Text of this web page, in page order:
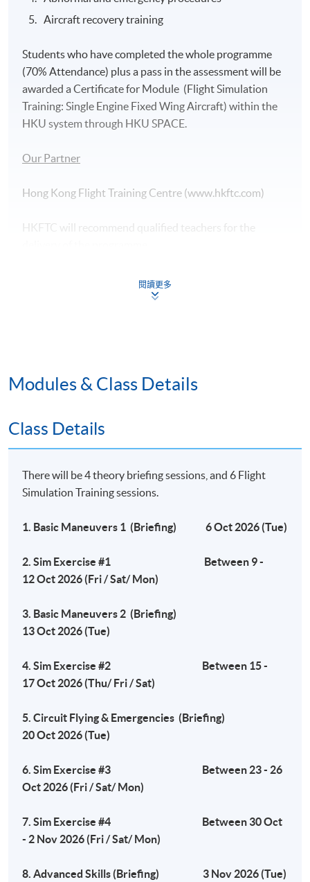
Aircraft recovery training
Students who have completed the whole programme
(70% Attendance) plus a pass in the assessment will be
awarded a Certificate for Module (Flight Simulation
Training: Single Engine Fixed Wing Aircraft) within the
HKU system through HKU SPACE.
Our Partner
Hong Kong Flight Training Centre (www.hkftc.com)
HKFTC will recommend qualified teachers for the
# HKU SPACE reserves the right to make changes on
case of insufficient enrollment or unforeseen difficulties
arising from running the programme.
Apply Online Now
Days / Time
Tuesday, 7:00pm - 10:00pm
Fortress Tower Learning Centre
Island South (Pokfulam) Campus
閱讀更多
Modules & Class Details
Class Details
There will be 4 theory briefing sessions, and 6 Flight
Simulation Training sessions.
1. Basic Maneuvers 1 (Briefing) 6 Oct 2026 (Tue)
2. Sim Exercise #1 Between 9 -
12 Oct 2026 (Fri / Sat/ Mon)
3. Basic Maneuvers 2 (Briefing)
13 Oct 2026 (Tue)
4. Sim Exercise #2 Between 15 -
17 Oct 2026 (Thu/ Fri / Sat)
5. Circuit Flying & Emergencies (Briefing)
20 Oct 2026 (Tue)
6. Sim Exercise #3 Between 23 - 26
Oct 2026 (Fri / Sat/ Mon)
7. Sim Exercise #4 Between 30 Oct
- 2 Nov 2026 (Fri / Sat/ Mon)
8. Advanced Skills (Briefing) 3 Nov 2026 (Tue)